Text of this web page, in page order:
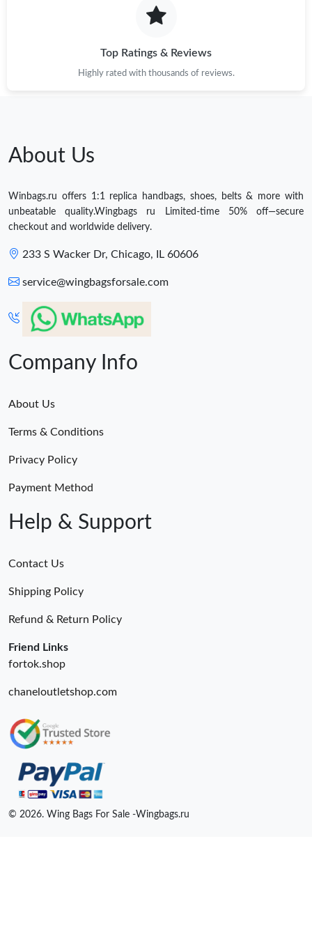
Top Ratings & Reviews
Highly rated with thousands of reviews.
About Us
Winbags.ru offers 1:1 replica handbags, shoes, belts & more with
unbeatable quality.Wingbags ru Limited-time 50% off—secure
checkout and worldwide delivery.
233 S Wacker Dr, Chicago, IL 60606
service@wingbagsforsale.com
Company Info
About Us
Terms & Conditions
Privacy Policy
Payment Method
Help & Support
Contact Us
Shipping Policy
Refund & Return Policy
Friend Links
fortok.shop
chaneloutletshop.com
© 2026. Wing Bags For Sale -Wingbags.ru